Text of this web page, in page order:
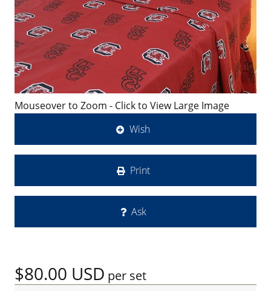
Mouseover to Zoom - Click to View Large Image
Wish
Print
Ask
$80.00 USD per set